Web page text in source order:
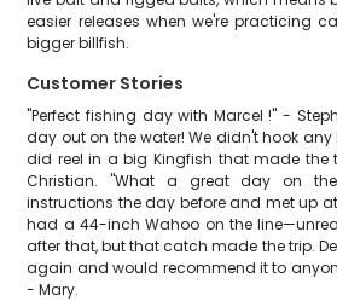
easier releases when we're practicing
bigger billfish.
Customer Stories
"Perfect fishing day with Marcel !" -
day out on the water! We didn't hook any
did reel in a big Kingfish that made the
Christian. "What a great day on
instructions the day before and met up at
had a 44-inch Wahoo on the
after that, but that catch made the trip.
again and would recommend it to
- Mary.